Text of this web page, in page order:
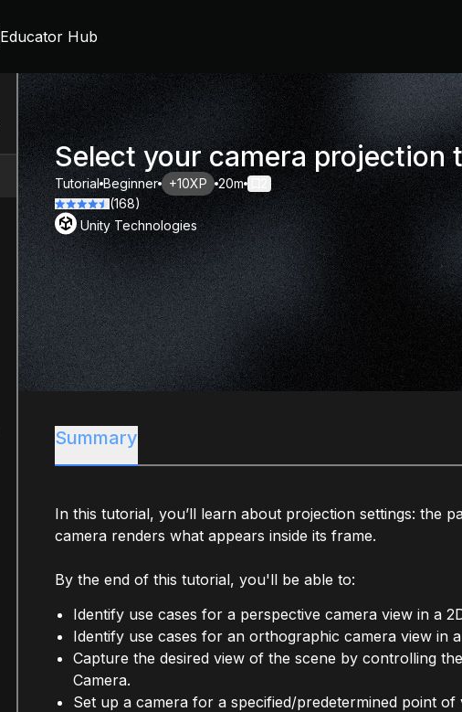
Educator Hub
Select your camera projection
Tutorial Beginner +10XP 20m
(168)
Unity Technologies
Summary
In this tutorial, you’ll learn about projection settings: the
camera renders what appears inside its frame.
By the end of this tutorial, you'll be able to:
Identify use cases for a perspective camera view in a
Identify use cases for an orthographic camera view in
Capture the desired view of the scene by controlling
Camera.
Set up a camera for a specified/predetermined point of